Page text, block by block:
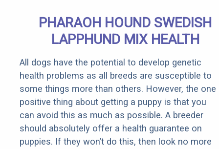
PHARAOH HOUND SWEDISH
LAPPHUND MIX HEALTH
All dogs have the potential to develop genetic
health problems as all breeds are susceptible to
some things more than others. However, the one
positive thing about getting a puppy is that you
can avoid this as much as possible. A breeder
should absolutely offer a health guarantee on
puppies. If they won’t do this, then look no more